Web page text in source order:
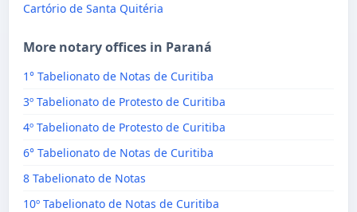
Cartório de Santa Quitéria
More notary offices in Paraná
1° Tabelionato de Notas de Curitiba
3º Tabelionato de Protesto de Curitiba
4º Tabelionato de Protesto de Curitiba
6° Tabelionato de Notas de Curitiba
8 Tabelionato de Notas
10º Tabelionato de Notas de Curitiba